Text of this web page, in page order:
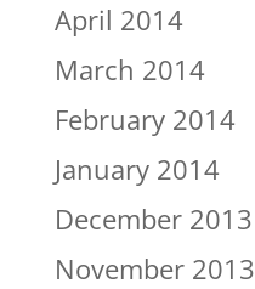
April 2014
March 2014
February 2014
January 2014
December 2013
November 2013